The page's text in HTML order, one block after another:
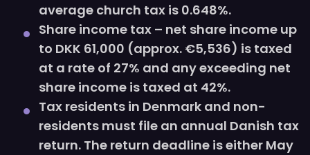
average church tax is 0.648%.
Share income tax – net share income up
to DKK 61,000 (approx. €5,536) is taxed
at a rate of 27% and any exceeding net
share income is taxed at 42%.
Tax residents in Denmark and non-
residents must file an annual Danish tax
return. The return deadline is either May